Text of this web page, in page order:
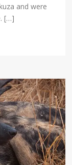
and were
[…]